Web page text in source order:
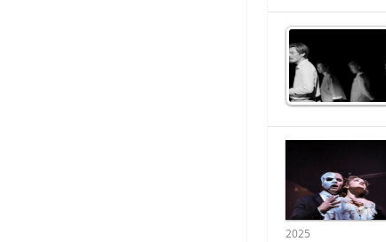
2025